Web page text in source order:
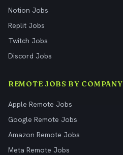
Notion Jobs
Replit Jobs
Twitch Jobs
Discord Jobs
REMOTE JOBS BY COMPANY
Apple Remote Jobs
Google Remote Jobs
Amazon Remote Jobs
Meta Remote Jobs